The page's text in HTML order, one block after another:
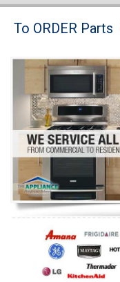
Brands
Washer Repair
Dryer Repair
Refrigerator Repair
Oven Repair
Dishwasher Repair
To ORDER Parts